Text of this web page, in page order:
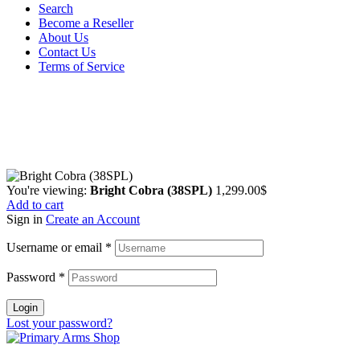
Search
Become a Reseller
About Us
Contact Us
Terms of Service
You're viewing: Bright Cobra (38SPL) 1,299.00$
Add to cart
Sign in Create an Account
Username or email *
Password *
Login
Lost your password?